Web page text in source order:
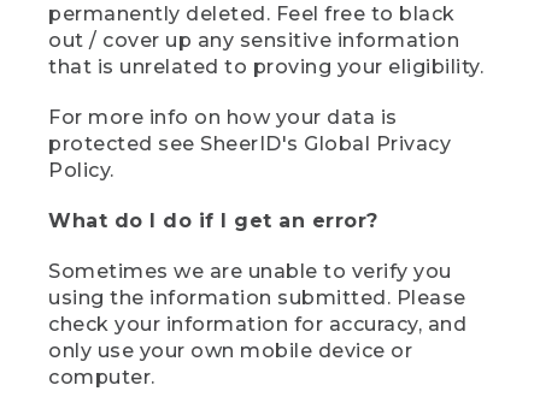
permanently deleted. Feel free to black
out / cover up any sensitive information
that is unrelated to proving your eligibility.
For more info on how your data is
protected see SheerID's Global Privacy
Policy.
What do I do if I get an error?
Sometimes we are unable to verify you
using the information submitted. Please
check your information for accuracy, and
only use your own mobile device or
computer.